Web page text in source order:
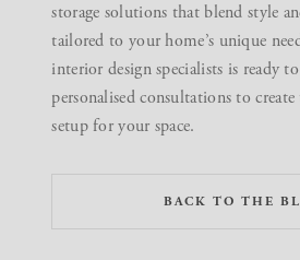
storage solutions that blend style
tailored to your home’s unique
interior design specialists is ready
personalised consultations to
setup for your space.
BACK TO THE